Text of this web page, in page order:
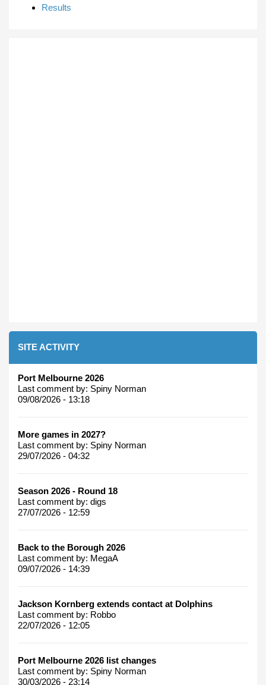
Results
SITE ACTIVITY
Port Melbourne 2026
Last comment by: Spiny Norman
09/08/2026 - 13:18
More games in 2027?
Last comment by: Spiny Norman
29/07/2026 - 04:32
Season 2026 - Round 18
Last comment by: digs
27/07/2026 - 12:59
Back to the Borough 2026
Last comment by: MegaA
09/07/2026 - 14:39
Jackson Kornberg extends contact at Dolphins
Last comment by: Robbo
22/07/2026 - 12:05
Port Melbourne 2026 list changes
Last comment by: Spiny Norman
30/03/2026 - 23:14